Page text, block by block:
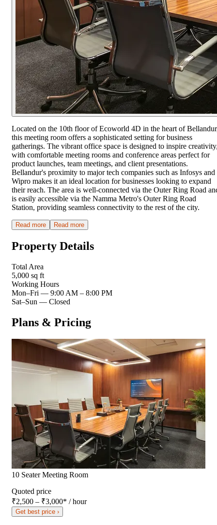
Located on the 10th floor of Ecoworld 4D in the heart of
this meeting room offers a sophisticated setting for business
gatherings. The vibrant office space is designed to inspire
with comfortable meeting rooms and conference areas perfect for
product launches, team meetings, and client presentations.
Bellandur's proximity to major tech companies such as Infosys and
Wipro makes it an ideal location for businesses looking to expand
their reach. The area is well-connected via the Outer Ring Road
is easily accessible via the Namma Metro's Outer Ring Road
Station, providing seamless connectivity to the rest of the city.
Read more Read more
Property Details
Total Area
5,000 sq ft
Working Hours
Mon–Fri — 9:00 AM – 8:00 PM
Sat–Sun — Closed
Plans & Pricing
10 Seater Meeting Room
Quoted price
₹2,500 – ₹3,000* / hour
Get best price ›